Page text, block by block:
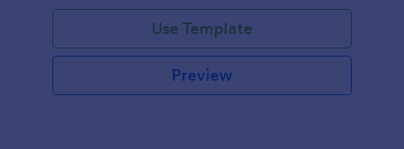
Use Template
Preview